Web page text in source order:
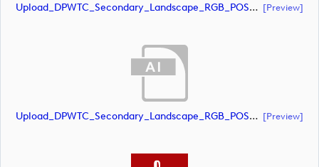
Upload_DPWTC_Secondary_Landscape_RGB_POS_RS_Gold_Text.pdf [preview]
Upload_DPWTC_Secondary_Landscape_RGB_POS_RS_Only_Shield.ai [preview]